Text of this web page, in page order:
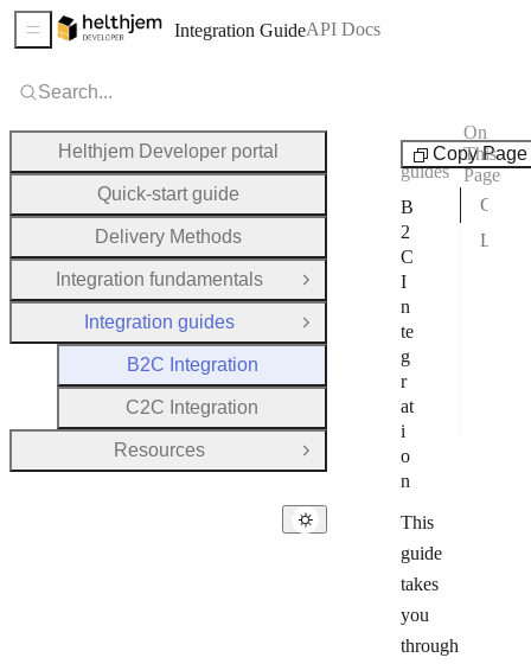
Integration
guides
Copy Page
B
2
C
I
n
te
g
r
at
i
o
n
This
guide
takes
you
through
On
This
Page
Search...
Helthjem Developer portal
Quick-start guide
Delivery Methods
Integration fundamentals
Open Group
Integration guides
Close Group
B2C Integration
C2C Integration
Resources Open Group
Sidebar Menu Integration GuideAPI Docs